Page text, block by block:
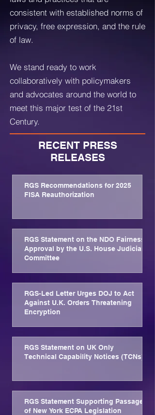
consistent with established norms of
privacy, free expression, and the rule
of law.
We stand ready to work
collaboratively with policymakers
and advocates around the world to
meet this major test of the 21st
Century.
RECENT PRESS
RELEASES
RGS Recommendations for 2025
FISA Reauthorization
RGS Statement on the NDO Fairness
Approval by the U.S. House Judiciary
Committee
RGS-Led Letter Urges DOJ to Act
Against U.K. Orders Threatening
Encryption
RGS Statement on UK Only
Technical Capability Notices (TCNs)
RGS Statement Supporting Passage
of New York ECPA Legislation